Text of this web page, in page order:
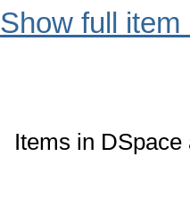
Show full item
Items in